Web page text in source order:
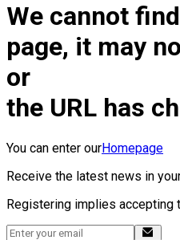
We cannot
page, it may
or
the URL has
You can enter ourHomepage
Receive the latest news in
Registering implies accepting